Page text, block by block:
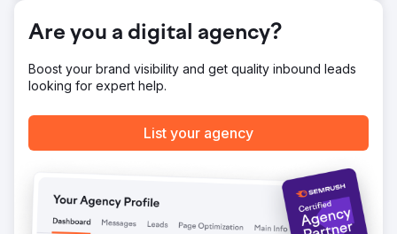
digital presence, the improved enquiry pathways made it
easier for users to get in touch, and the overall
difficult and competitive finance market.
Go to agency page
Are you a digital agency?
Boost your brand visibility and get quality inbound leads
looking for expert help.
List your agency